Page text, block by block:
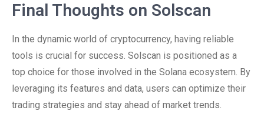
Final Thoughts on Solscan
In the dynamic world of cryptocurrency, having reliable
tools is crucial for success. Solscan is positioned as a
top choice for those involved in the Solana ecosystem. By
leveraging its features and data, users can optimize their
trading strategies and stay ahead of market trends.